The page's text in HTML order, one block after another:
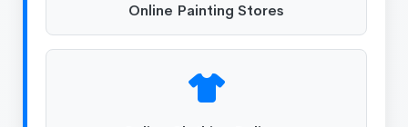
Online Painting Stores